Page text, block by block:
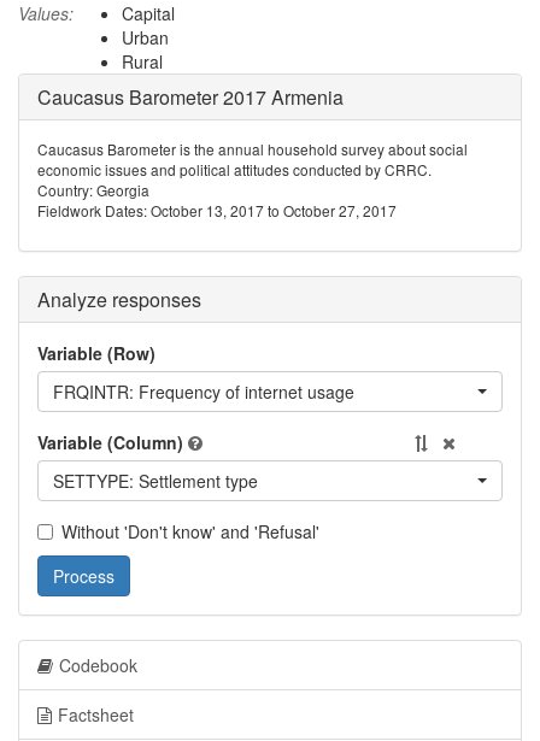
Values:
Capital
Urban
Rural
Caucasus Barometer 2017 Armenia
Caucasus Barometer is the annual household survey about social
economic issues and political attitudes conducted by CRRC.
Country: Georgia
Fieldwork Dates: October 13, 2017 to October 27, 2017
Analyze responses
Variable (Row)
FRQINTR: Frequency of internet usage
Variable (Column)
SETTYPE: Settlement type
Without 'Don't know' and 'Refusal'
Process
Codebook
Factsheet